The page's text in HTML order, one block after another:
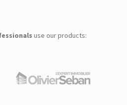
use our products: